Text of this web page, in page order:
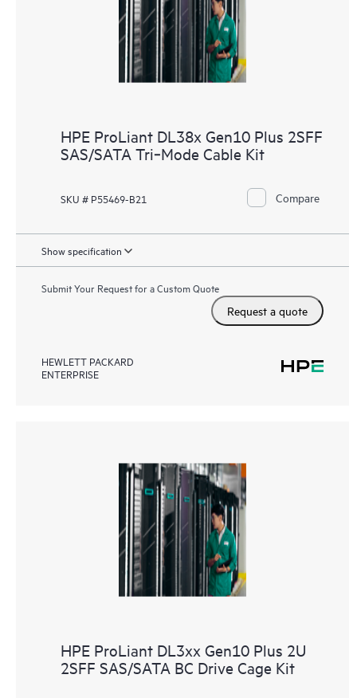
HPE ProLiant DL38x Gen10 Plus 2SFF
SAS/SATA Tri‑Mode Cable Kit
SKU # P55469-B21 Compare
Show specification
Submit Your Request for a Custom Quote
Request a quote
HEWLETT PACKARD
ENTERPRISE
HPE ProLiant DL3xx Gen10 Plus 2U
2SFF SAS/SATA BC Drive Cage Kit